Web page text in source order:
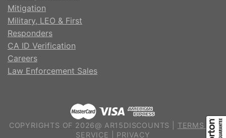
Mitigation
Military, LEO & First
Responders
CA ID Verification
Careers
Law Enforcement Sales
COPYRIGHTS OF 2026@ AR15DISCOUNTS | TERMS OF
SERVICE
PRIVACY